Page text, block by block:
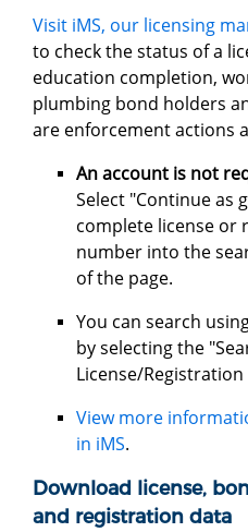
Visit iMS, our licensing
to check the status of a
education completion,
plumbing bond holders
are enforcement actions
An account is not
Select "Continue as
complete license or
number into the
of the page.
You can search
by selecting the
License/
View more
in iMS.
Download license,
and registration data